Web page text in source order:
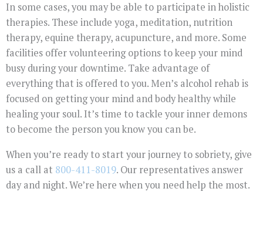
In some cases, you may be able to participate in holistic
therapies. These include yoga, meditation, nutrition
therapy, equine therapy, acupuncture, and more. Some
facilities offer volunteering options to keep your mind
busy during your downtime. Take advantage of
everything that is offered to you. Men’s alcohol rehab is
focused on getting your mind and body healthy while
healing your soul. It’s time to tackle your inner demons
to become the person you know you can be.
When you’re ready to start your journey to sobriety, give
us a call at 800-411-8019. Our representatives answer
day and night. We’re here when you need help the most.